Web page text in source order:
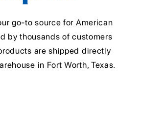
go-to source for American
by thousands of customers
are shipped directly
in Fort Worth, Texas.